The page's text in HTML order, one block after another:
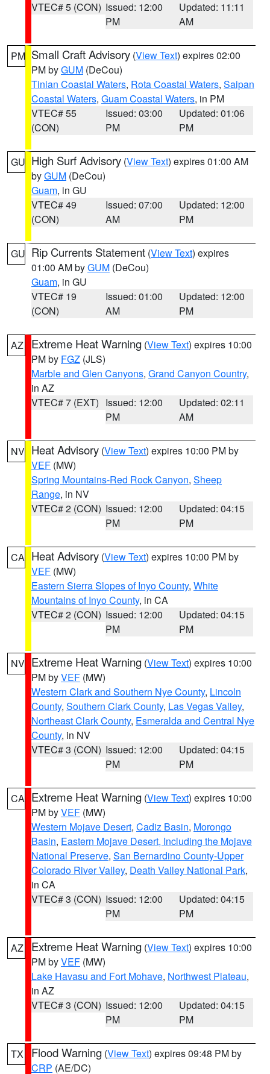
VTEC# 5 (CON) Issued: 12:00
PM
Updated: 11:11
AM
PM Small Craft Advisory (View Text) expires 02:00
PM byGUM (DeCou)
Tinian Coastal Waters, Rota Coastal Waters, Saipan
Coastal Waters, Guam Coastal Waters, in PM
VTEC# 55
(CON)
Issued: 03:00
PM
Updated: 01:06
PM
GU High Surf Advisory (View Text) expires 01:00 AM
byGUM (DeCou)
Guam, in GU
VTEC# 49
(CON)
Issued: 07:00
AM
Updated: 12:00
PM
GU Rip Currents Statement (View Text) expires
01:00 AM byGUM (DeCou)
Guam, in GU
VTEC# 19
(CON)
Issued: 01:00
AM
Updated: 12:00
PM
AZ Extreme Heat Warning (View Text) expires 10:00
PM by FGZ (JLS)
Marble and Glen Canyons, Grand Canyon Country,
in AZ
VTEC# 7 (EXT) Issued: 12:00
PM
Updated: 02:11
AM
NV Heat Advisory (View Text) expires 10:00 PM by
VEF (MW)
Spring Mountains-Red Rock Canyon, Sheep
Range, in NV
VTEC# 2 (CON) Issued: 12:00
PM
Updated: 04:15
PM
CA Heat Advisory (View Text) expires 10:00 PM by
VEF (MW)
Eastern Sierra Slopes of Inyo County, White
Mountains of Inyo County, in CA
VTEC# 2 (CON) Issued: 12:00
PM
Updated: 04:15
PM
NV Extreme Heat Warning (View Text) expires 10:00
PM byVEF (MW)
Western Clark and Southern Nye County, Lincoln
County, Southern Clark County, Las Vegas Valley,
Northeast Clark County, Esmeralda and Central Nye
County, in NV
VTEC# 3 (CON) Issued: 12:00
PM
Updated: 04:15
PM
CA Extreme Heat Warning (View Text) expires 10:00
PM byVEF (MW)
Western Mojave Desert, Cadiz Basin, Morongo
Basin, Eastern Mojave Desert, Including the Mojave
National Preserve, San Bernardino County-Upper
Colorado River Valley, Death Valley National Park,
in CA
VTEC# 3 (CON) Issued: 12:00
PM
Updated: 04:15
PM
AZ Extreme Heat Warning (View Text) expires 10:00
PM byVEF (MW)
Lake Havasu and Fort Mohave, Northwest Plateau,
in AZ
VTEC# 3 (CON) Issued: 12:00
PM
Updated: 04:15
PM
TX Flood Warning (View Text) expires 09:48 PM by
CRP (AE/DC)